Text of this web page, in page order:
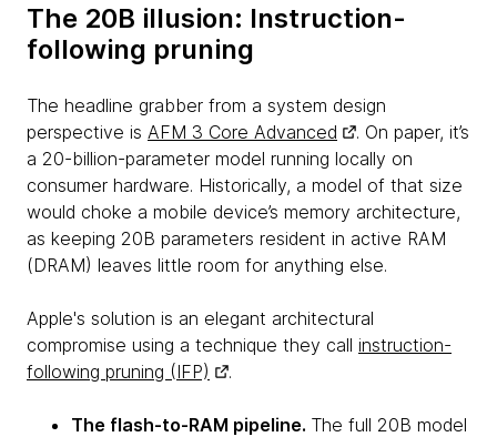
The 20B illusion: Instruction-
following pruning
The headline grabber from a system design
perspective is AFM 3 Core Advanced
. On paper, it’s
a 20-billion-parameter model running locally on
consumer hardware. Historically, a model of that size
would choke a mobile device’s memory architecture,
as keeping 20B parameters resident in active RAM
(DRAM) leaves little room for anything else.
Apple's solution is an elegant architectural
compromise using a technique they call instruction-
following pruning (IFP)
.
The flash-to-RAM pipeline. The full 20B model